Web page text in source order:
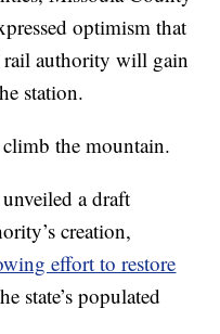
optimism that
rail authority will gain
station.
the mountain.
a draft
creation,
effort to restore
state’s populated